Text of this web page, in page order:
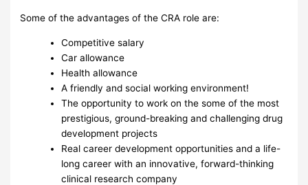
Some of the advantages of the CRA role are:
Competitive salary
Car allowance
Health allowance
A friendly and social working environment!
The opportunity to work on the some of the most
prestigious, ground-breaking and challenging drug
development projects
Real career development opportunities and a life-
long career with an innovative, forward-thinking
clinical research company